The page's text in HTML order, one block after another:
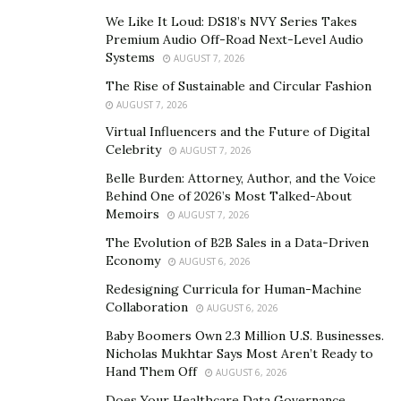
with spinal cord injuries, he notes that most people
only look at the surface.
essential,” Purcell says. “But we still need to place
greater emphasis on mental recovery. You need to
regain a positive outlook and a will to move forward
before you can heal.”
According to Purcell, the first year is the toughest in
best years of my life. Then, suddenly, I broke my neck,
anyone’s mind for a loop.”
Purcell’s mental health deteriorated to the point where
he no longer wanted to leave his house. Even though
friends and family urged him to go out, he dreaded
We Like It Loud: DS18’s NVY Series Takes
Premium Audio Off-Road Next-Level Audio
Systems
AUGUST 7, 2026
The Rise of Sustainable and Circular Fashion
AUGUST 7, 2026
Virtual Influencers and the Future of Digital
Celebrity
AUGUST 7, 2026
Belle Burden: Attorney, Author, and the Voice
Behind One of 2026’s Most Talked-About
Memoirs
AUGUST 7, 2026
The Evolution of B2B Sales in a Data-Driven
Economy
AUGUST 6, 2026
Redesigning Curricula for Human-Machine
Collaboration
AUGUST 6, 2026
Baby Boomers Own 2.3 Million U.S. Businesses.
Nicholas Mukhtar Says Most Aren’t Ready to
Hand Them Off
AUGUST 6, 2026